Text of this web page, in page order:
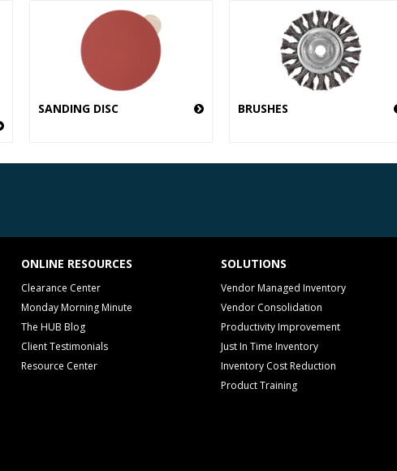
SANDING DISC BRUSHES
ONLINE RESOURCES
Clearance Center
Monday Morning Minute
The HUB Blog
Client Testimonials
Resource Center
SOLUTIONS
Vendor Managed Inventory
Vendor Consolidation
Productivity Improvement
Just In Time Inventory
Inventory Cost Reduction
Product Training